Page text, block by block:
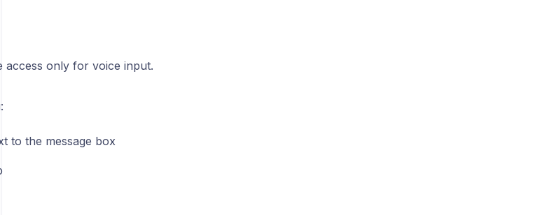
only for voice input.
to the message box